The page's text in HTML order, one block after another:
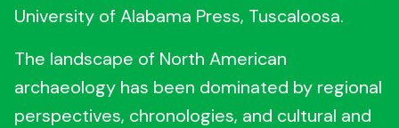
University of Alabama Press, Tuscaloosa.
The landscape of North American
archaeology has been dominated by regional
perspectives, chronologies, and cultural and